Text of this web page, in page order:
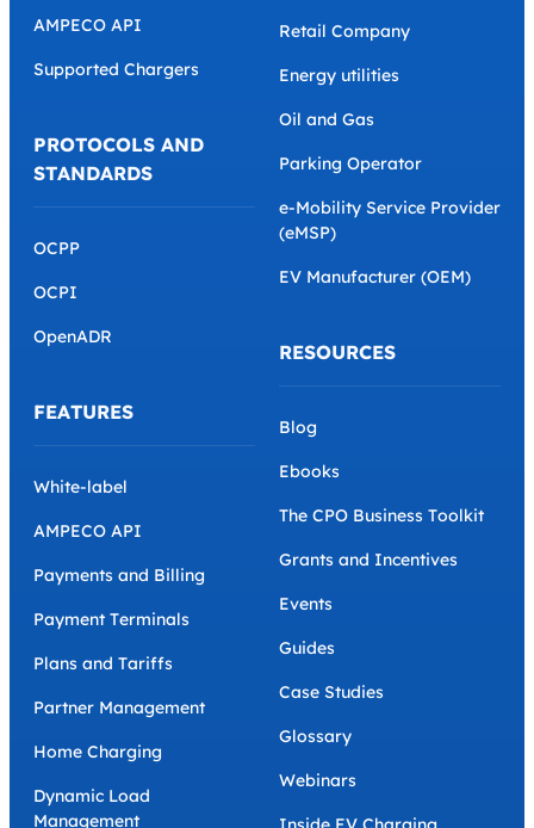
AMPECO API
Supported Chargers
PROTOCOLS AND
STANDARDS
OCPP
OCPI
OpenADR
FEATURES
White-label
AMPECO API
Payments and Billing
Payment Terminals
Plans and Tariffs
Partner Management
Home Charging
Dynamic Load
Management
Retail Company
Energy utilities
Oil and Gas
Parking Operator
e-Mobility Service Provider
(eMSP)
EV Manufacturer (OEM)
RESOURCES
Blog
Ebooks
The CPO Business Toolkit
Grants and Incentives
Events
Guides
Case Studies
Glossary
Webinars